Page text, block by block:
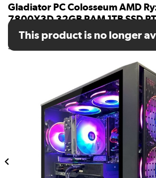
Gladiator PC Colosseum AMD
7800X3D 32GB RAM 1TB SSD
Windows 11 Gaming PC
SKU: 7000212
This product is no longer